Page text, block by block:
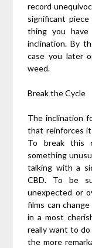
record
significant
thing you
inclination. By
case you later
weed.
Break the Cycle
The inclination
that reinforces
To break this
something
talking with a
CBD. To be
unexpected or
films can
in a most
really want to
the more